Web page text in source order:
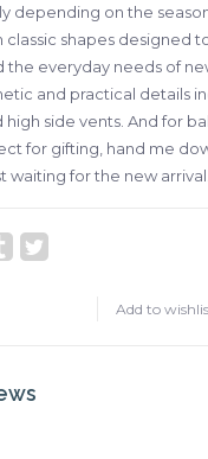
depending on the
shapes designed
the everyday needs of
and practical details
side vents. And for
for gifting, hand me
waiting for the new arrival.
Add to